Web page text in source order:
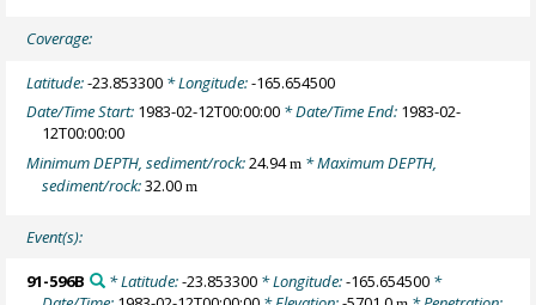
Coverage:
Latitude:-23.853300 * Longitude:-165.654500
Date/Time Start: 1983-02-12T00:00:00 * Date/Time End: 1983-02-
12T00:00:00
Minimum DEPTH, sediment/rock:24.94m * Maximum DEPTH,
sediment/rock:32.00m
Event(s):
91-596B * Latitude:-23.853300* Longitude:-165.654500*